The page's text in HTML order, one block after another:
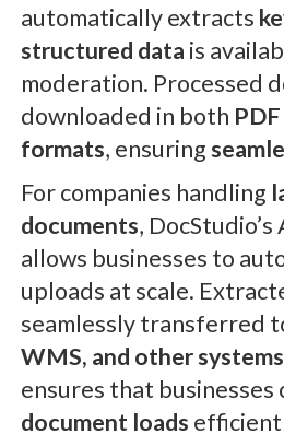
automatically extracts
structured data is
moderation. Processed
downloaded in both
formats, ensuring
For companies handling
documents,
allows businesses to
uploads at scale.
seamlessly transferred
WMS, and other systems
ensures that businesses
document loads